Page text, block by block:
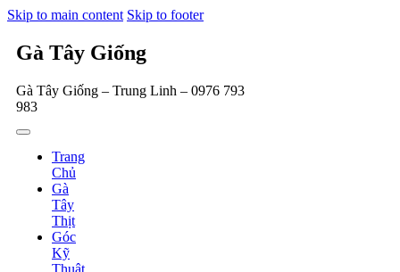
Skip to main content Skip to footer
Gà Tây Giống
Gà Tây Giống – Trung Linh – 0976 793
983
Trang
Chủ
Gà
Tây
Thịt
Góc
Kỹ
Thuật